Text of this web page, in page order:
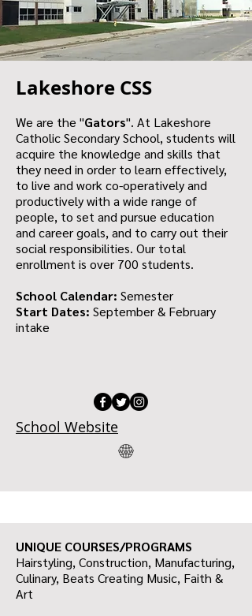
Lakeshore CSS
We are the "Gators". At Lakeshore
Catholic Secondary School, students will
acquire the knowledge and skills that
they need in order to learn effectively,
to live and work co-operatively and
productively with a wide range of
people, to set and pursue education
and career goals, and to carry out their
social responsibilities. Our total
enrollment is over 700 students.
School Calendar: Semester
Start Dates: September & February
intake
School Website
UNIQUE COURSES/PROGRAMS
Hairstyling, Construction, Manufacturing,
Culinary, Beats Creating Music, Faith &
Art